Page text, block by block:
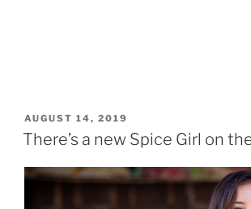
POSTED
ON
AUGUST 14, 2019
There’s a new Spice Girl on